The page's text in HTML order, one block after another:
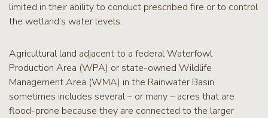
limited in their ability to conduct prescribed fire or to control
the wetland’s water levels.
Agricultural land adjacent to a federal Waterfowl
Production Area (WPA) or state-owned Wildlife
Management Area (WMA) in the Rainwater Basin
sometimes includes several – or many – acres that are
flood-prone because they are connected to the larger